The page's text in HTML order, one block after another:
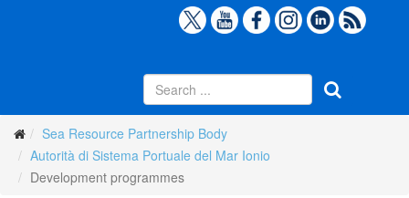
Sea Resource Partnership Body
Autorità di Sistema Portuale del Mar Ionio
Development programmes